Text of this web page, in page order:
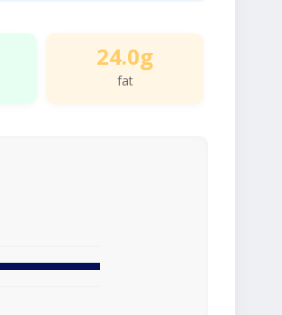
24.0g
fat